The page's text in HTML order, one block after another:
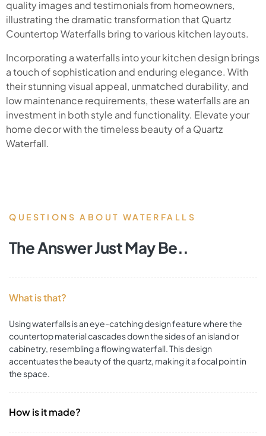
quality images and testimonials from homeowners,
illustrating the dramatic transformation that Quartz
Countertop Waterfalls bring to various kitchen layouts.
Incorporating a waterfalls into your kitchen design brings
a touch of sophistication and enduring elegance. With
their stunning visual appeal, unmatched durability, and
low maintenance requirements, these waterfalls are an
investment in both style and functionality. Elevate your
home decor with the timeless beauty of a Quartz
Waterfall.
QUESTIONS ABOUT WATERFALLS
The Answer Just May Be..
What is that?
Using waterfalls is an eye-catching design feature where the
countertop material cascades down the sides of an island or
cabinetry, resembling a flowing waterfall. This design
accentuates the beauty of the quartz, making it a focal point in
the space.
How is it made?